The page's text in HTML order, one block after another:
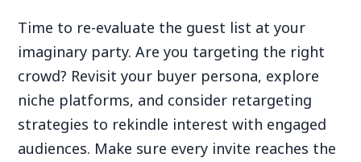
Time to re-evaluate the guest list at your
imaginary party. Are you targeting the right
crowd? Revisit your buyer persona, explore
niche platforms, and consider retargeting
strategies to rekindle interest with engaged
audiences. Make sure every invite reaches the